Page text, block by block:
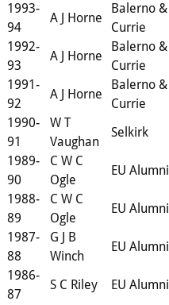
1993-
94
A J Horne
Balerno &
Currie
1992-
93
A J Horne
Balerno &
Currie
1991-
92
A J Horne
Balerno &
Currie
1990-
91
W T
Vaughan
Selkirk
1989-
90
C W C
Ogle
EU Alumni
1988-
89
C W C
Ogle
EU Alumni
1987-
88
G J B
Winch
EU Alumni
1986-
87
S C Riley
EU Alumni